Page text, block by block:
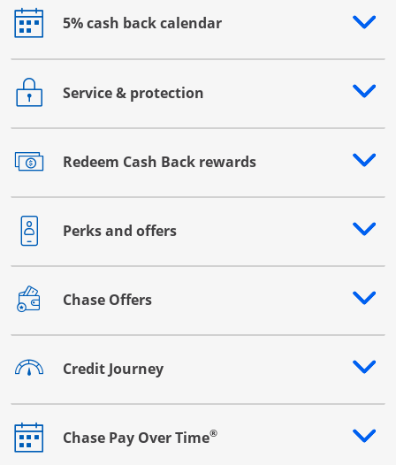
5% cash back calendar
Opens drawer that reveals additional content
Service & protection
Opens drawer that reveals additional content
Redeem Cash Back rewards
Opens drawer that reveals additional content
Perks and offers
Opens drawer that reveals additional content
Chase Offers
Opens drawer that reveals additional content
Credit Journey
Opens drawer that reveals additional content
Chase Pay Over Time®
Opens drawer that reveals additional content